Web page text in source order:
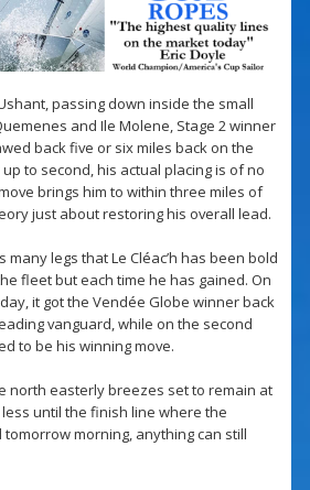
passing down inside the small
and Ile Molene, Stage 2 winner
back five or six miles back on the
to second, his actual placing is of no
brings him to within three miles of
just about restoring his overall lead.
many legs that Le Cléac’h has been bold
fleet but each time he has gained. On
it got the Vendée Globe winner back
vanguard, while on the second
to be his winning move.
north easterly breezes set to remain at
until the finish line where the
morning, anything can still